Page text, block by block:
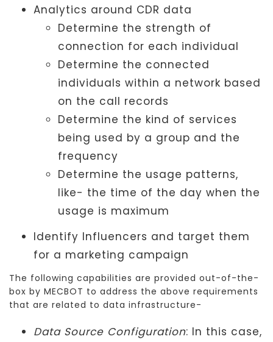
Analytics around CDR data
Determine the strength of
connection for each individual
Determine the connected
individuals within a network based
on the call records
Determine the kind of services
being used by a group and the
frequency
Determine the usage patterns,
like- the time of the day when the
usage is maximum
Identify Influencers and target them
for a marketing campaign
The following capabilities are provided out-of-the-
box by MECBOT to address the above requirements
that are related to data infrastructure-
Data Source Configuration: In this case,